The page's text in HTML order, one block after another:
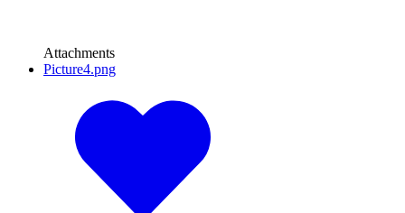
Attachments
Picture4.png